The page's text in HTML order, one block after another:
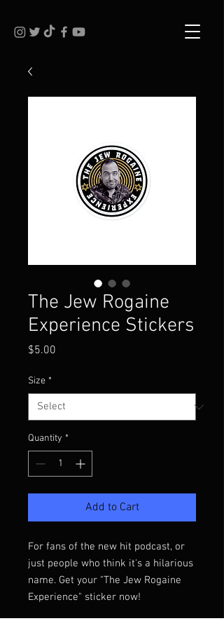
The Jew Rogaine
Experience Stickers
$5.00
Size *
Quantity *
Add to Cart
For fans of the new hit podcast, or
just people who think it's a hilarious
name. Get your "The Jew Rogaine
Experience" sticker now!